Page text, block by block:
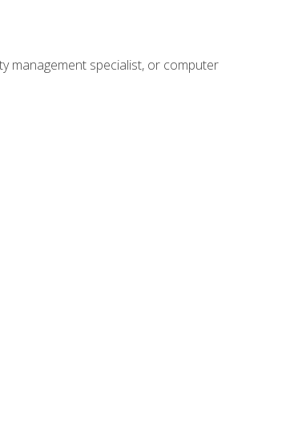
management specialist, or computer